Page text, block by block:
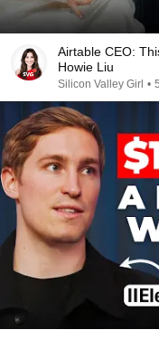
Airtable CEO:
Howie Liu
Silicon Valley Girl •